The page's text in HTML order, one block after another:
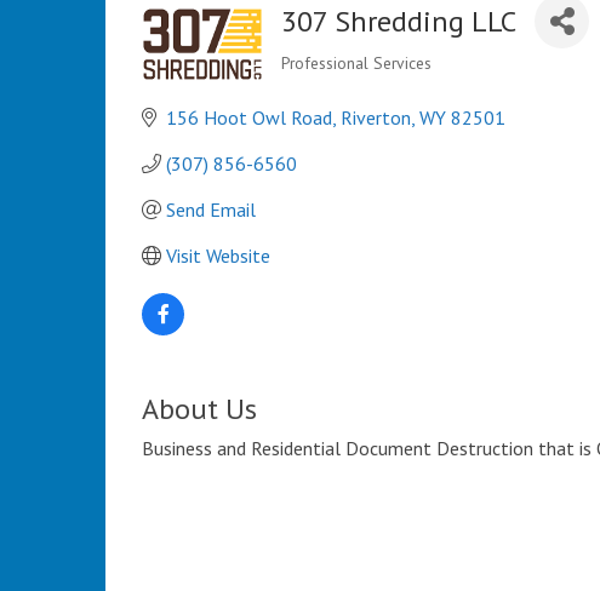
307 Shredding LLC
Categories
Professional Services
156 Hoot Owl Road Riverton WY 82501
(307) 856-6560
Send Email
Visit Website
About Us
Business and Residential Document Destruction that